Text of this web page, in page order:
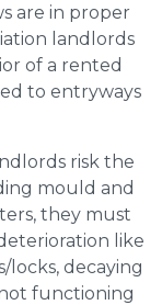
are in proper
landlords
of a rented
to entryways
risk the
mould and
they must
like
locks, decaying
functioning